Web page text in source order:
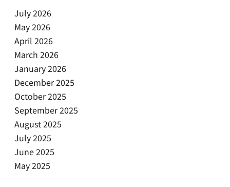
July 2026
May 2026
April 2026
March 2026
January 2026
December 2025
October 2025
September 2025
August 2025
July 2025
June 2025
May 2025